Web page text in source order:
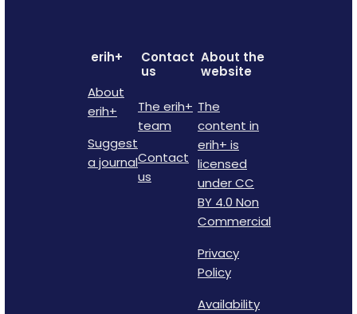
erih+
About
erih+
Suggest
a journal
Contact
us
The erih+
team
Contact
us
About the
website
The
content in
erih+ is
licensed
under CC
BY 4.0 Non
Commercial
Privacy
Policy
Availability